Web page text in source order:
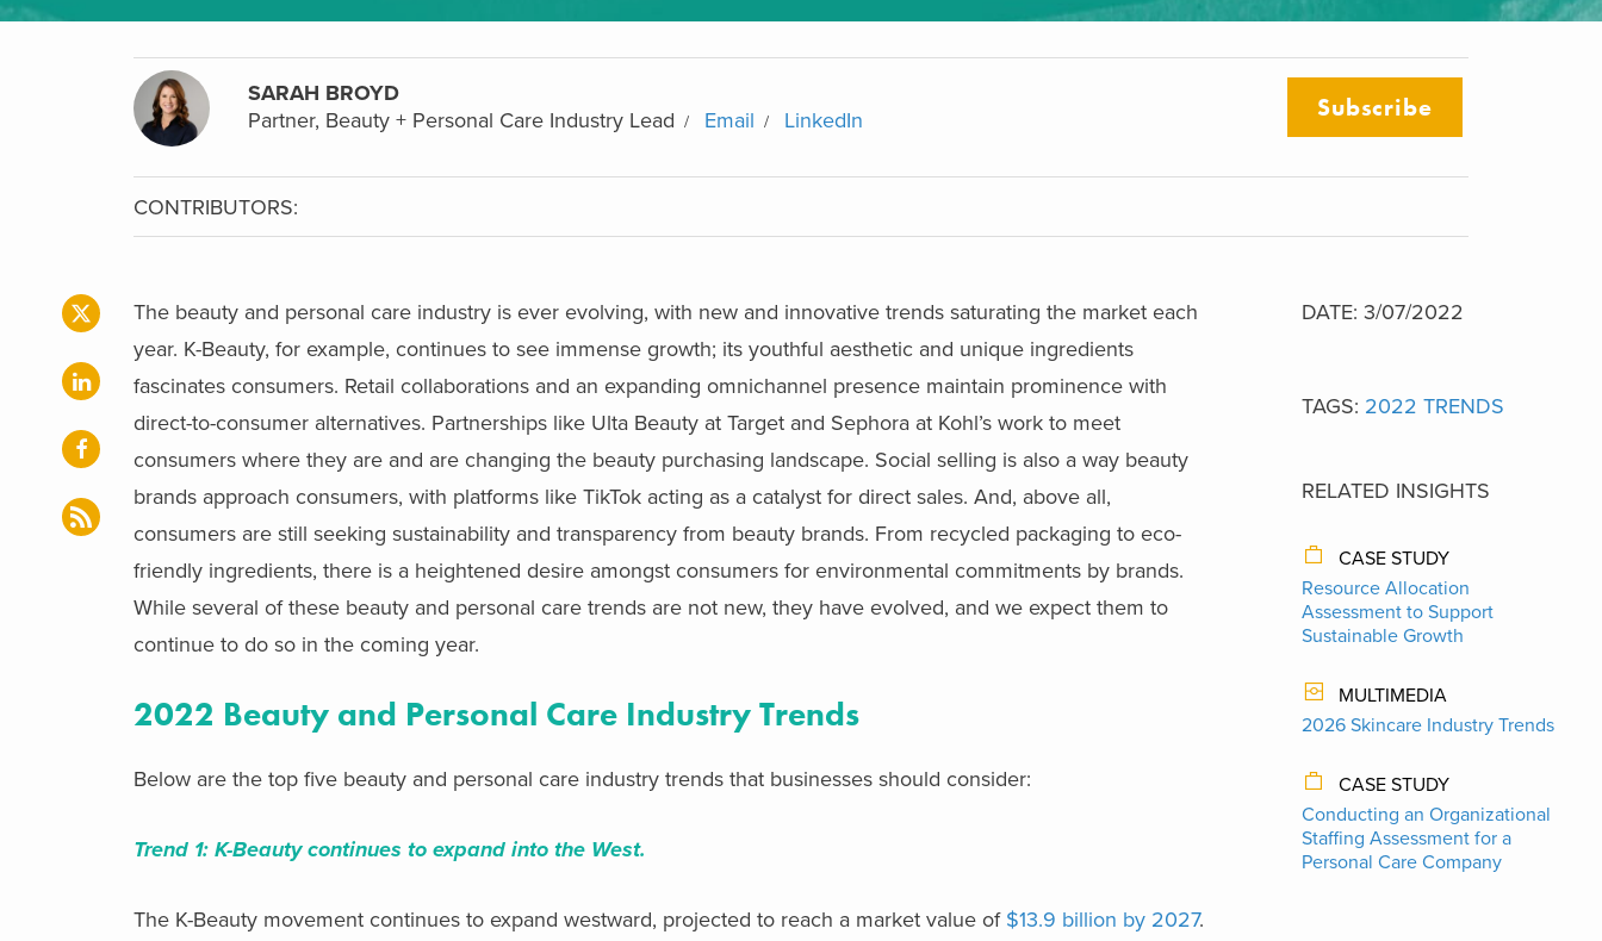
SARAH BROYD
Partner, Beauty + Personal Care Industry Lead
Email LinkedIn Subscribe
CONTRIBUTORS:
The beauty and personal care industry is ever evolving, with new and innovative trends saturating the market each
year. K-Beauty, for example, continues to see immense growth; its youthful aesthetic and unique ingredients
fascinates consumers. Retail collaborations and an expanding omnichannel presence maintain prominence with
direct-to-consumer alternatives. Partnerships like Ulta Beauty at Target and Sephora at Kohl’s work to meet
consumers where they are and are changing the beauty purchasing landscape. Social selling is also a way beauty
brands approach consumers, with platforms like TikTok acting as a catalyst for direct sales. And, above all,
consumers are still seeking sustainability and transparency from beauty brands. From recycled packaging to eco-
friendly ingredients, there is a heightened desire amongst consumers for environmental commitments by brands.
While several of these beauty and personal care trends are not new, they have evolved, and we expect them to
continue to do so in the coming year.
2022 Beauty and Personal Care Industry Trends
Below are the top five beauty and personal care industry trends that businesses should consider:
Trend 1: K-Beauty continues to expand into the West.
The K-Beauty movement continues to expand westward, projected to reach a market value of $13.9 billion by 2027.
DATE: 3/07/2022
TAGS: 2022 TRENDS
RELATED INSIGHTS
CASE STUDY
Resource Allocation
Assessment to Support
Sustainable Growth
MULTIMEDIA
2026 Skincare Industry Trends
CASE STUDY
Conducting an Organizational
Staffing Assessment for a
Personal Care Company